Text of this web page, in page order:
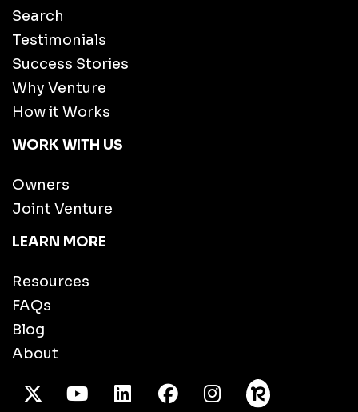
Search
Testimonials
Success Stories
Why Venture
How it Works
WORK WITH US
Owners
Joint Venture
LEARN MORE
Resources
FAQs
Blog
About
X TwitterYoutube/LinkedInFacebook
Instagram